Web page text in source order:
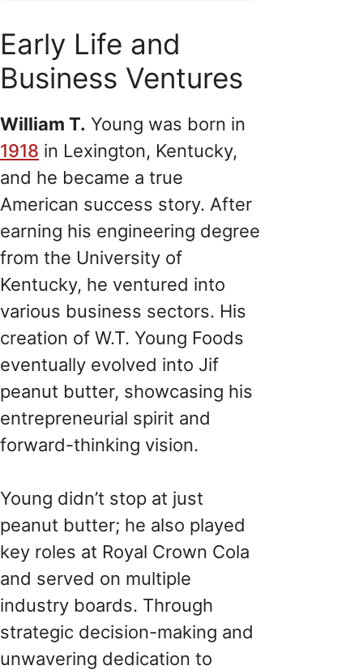
Early Life and
Business Ventures
William T. Young was born in
1918 in Lexington, Kentucky,
and he became a true
American success story. After
earning his engineering degree
from the University of
Kentucky, he ventured into
various business sectors. His
creation of W.T. Young Foods
eventually evolved into Jif
peanut butter, showcasing his
entrepreneurial spirit and
forward-thinking vision.
Young didn’t stop at just
peanut butter; he also played
key roles at Royal Crown Cola
and served on multiple
industry boards. Through
strategic decision-making and
unwavering dedication to